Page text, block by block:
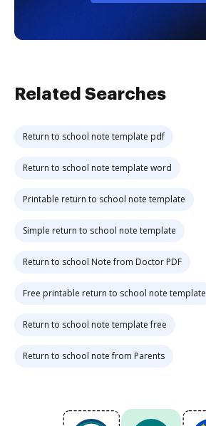
Related Searches
Return to school note template pdf
Return to school note template word
Printable return to school note template
Simple return to school note template
Return to school Note from Doctor PDF
Free printable return to school note template
Return to school note template free
Return to school note from Parents